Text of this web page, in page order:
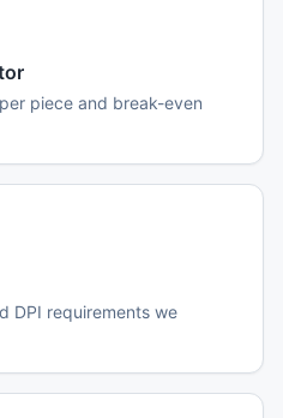
piece and break-even
DPI requirements we